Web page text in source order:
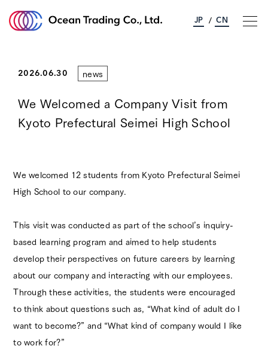
About Ocean Trading
Business Information
Corporate Information
Contact Us
News Access
Official Instagram
JP / CN
2026.06.30 news
We Welcomed a Company Visit from
Kyoto Prefectural Seimei High School
We welcomed 12 students from Kyoto Prefectural Seimei
High School to our company.
This visit was conducted as part of the school’s inquiry-
based learning program and aimed to help students
develop their perspectives on future careers by learning
about our company and interacting with our employees.
Through these activities, the students were encouraged
to think about questions such as, “What kind of adult do I
want to become?” and “What kind of company would I like
to work for?”